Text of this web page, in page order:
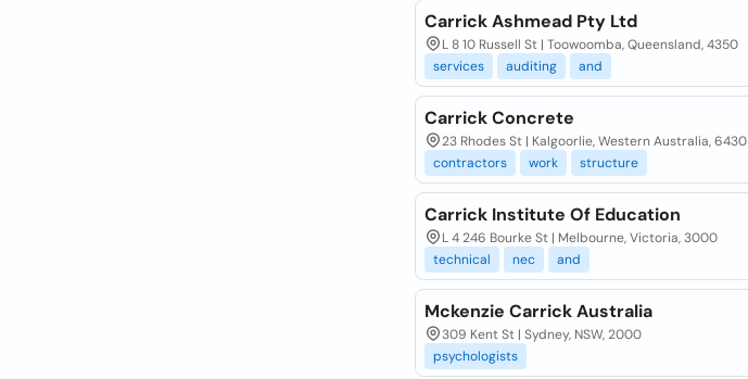
Carrick Ashmead Pty Ltd
L 8 10 Russell St | Toowoomba, Queensland, 4350
services
auditing and
Carrick Concrete
23 Rhodes St | Kalgoorlie, Western Australia, 6430
contractors
work structure
Carrick Institute Of Education
L 4 246 Bourke St | Melbourne, Victoria, 3000
technical
nec and
Mckenzie Carrick Australia
309 Kent St | Sydney, NSW, 2000
psychologists